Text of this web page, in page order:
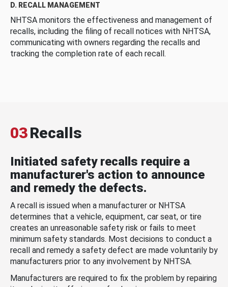
D. RECALL MANAGEMENT
NHTSA monitors the effectiveness and management of
recalls, including the filing of recall notices with NHTSA,
communicating with owners regarding the recalls and
tracking the completion rate of each recall.
03Recalls
Initiated safety recalls require a
manufacturer's action to announce
and remedy the defects.
A recall is issued when a manufacturer or NHTSA
determines that a vehicle, equipment, car seat, or tire
creates an unreasonable safety risk or fails to meet
minimum safety standards. Most decisions to conduct a
recall and remedy a safety defect are made voluntarily by
manufacturers prior to any involvement by NHTSA.
Manufacturers are required to fix the problem by repairing